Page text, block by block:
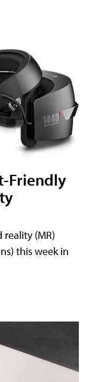
Friendly
(MR)
this week in